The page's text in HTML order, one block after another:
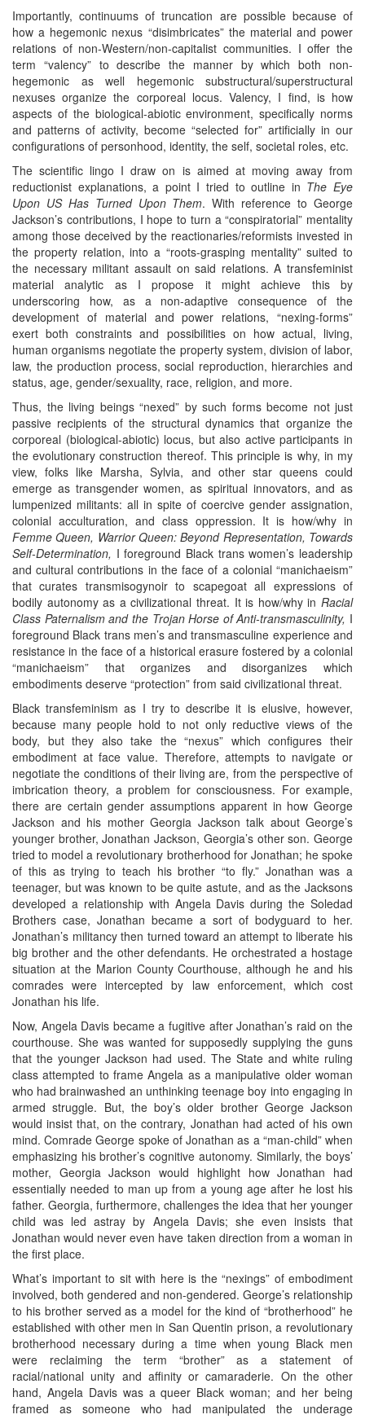
Importantly, continuums of truncation are possible because of
how a hegemonic nexus “disimbricates” the material and power
relations of non-Western/non-capitalist communities. I offer the
term “valency” to describe the manner by which both non-
hegemonic as well hegemonic substructural/superstructural
nexuses organize the corporeal locus. Valency, I find, is how
aspects of the biological-abiotic environment, specifically norms
and patterns of activity, become “selected for” artificially in our
configurations of personhood, identity, the self, societal roles, etc.
The scientific lingo I draw on is aimed at moving away from
reductionist explanations, a point I tried to outline in The Eye
Upon US Has Turned Upon Them. With reference to George
Jackson’s contributions, I hope to turn a “conspiratorial” mentality
among those deceived by the reactionaries/reformists invested in
the property relation, into a “roots-grasping mentality” suited to
the necessary militant assault on said relations. A transfeminist
material analytic as I propose it might achieve this by
underscoring how, as a non-adaptive consequence of the
development of material and power relations, “nexing-forms”
exert both constraints and possibilities on how actual, living,
human organisms negotiate the property system, division of labor,
law, the production process, social reproduction, hierarchies and
status, age, gender/sexuality, race, religion, and more.
Thus, the living beings “nexed” by such forms become not just
passive recipients of the structural dynamics that organize the
corporeal (biological-abiotic) locus, but also active participants in
the evolutionary construction thereof. This principle is why, in my
view, folks like Marsha, Sylvia, and other star queens could
emerge as transgender women, as spiritual innovators, and as
lumpenized militants: all in spite of coercive gender assignation,
colonial acculturation, and class oppression. It is how/why in
Femme Queen, Warrior Queen: Beyond Representation, Towards
Self-Determination, I foreground Black trans women’s leadership
and cultural contributions in the face of a colonial “manichaeism”
that curates transmisogynoir to scapegoat all expressions of
bodily autonomy as a civilizational threat. It is how/why in Racial
Class Paternalism and the Trojan Horse of Anti-transmasculinity, I
foreground Black trans men’s and transmasculine experience and
resistance in the face of a historical erasure fostered by a colonial
“manichaeism” that organizes and disorganizes which
embodiments deserve “protection” from said civilizational threat.
Black transfeminism as I try to describe it is elusive, however,
because many people hold to not only reductive views of the
body, but they also take the “nexus” which configures their
embodiment at face value. Therefore, attempts to navigate or
negotiate the conditions of their living are, from the perspective of
imbrication theory, a problem for consciousness. For example,
there are certain gender assumptions apparent in how George
Jackson and his mother Georgia Jackson talk about George’s
younger brother, Jonathan Jackson, Georgia’s other son. George
tried to model a revolutionary brotherhood for Jonathan; he spoke
of this as trying to teach his brother “to fly.” Jonathan was a
teenager, but was known to be quite astute, and as the Jacksons
developed a relationship with Angela Davis during the Soledad
Brothers case, Jonathan became a sort of bodyguard to her.
Jonathan’s militancy then turned toward an attempt to liberate his
big brother and the other defendants. He orchestrated a hostage
situation at the Marion County Courthouse, although he and his
comrades were intercepted by law enforcement, which cost
Jonathan his life.
Now, Angela Davis became a fugitive after Jonathan’s raid on the
courthouse. She was wanted for supposedly supplying the guns
that the younger Jackson had used. The State and white ruling
class attempted to frame Angela as a manipulative older woman
who had brainwashed an unthinking teenage boy into engaging in
armed struggle. But, the boy’s older brother George Jackson
would insist that, on the contrary, Jonathan had acted of his own
mind. Comrade George spoke of Jonathan as a “man-child” when
emphasizing his brother’s cognitive autonomy. Similarly, the boys’
mother, Georgia Jackson would highlight how Jonathan had
essentially needed to man up from a young age after he lost his
father. Georgia, furthermore, challenges the idea that her younger
child was led astray by Angela Davis; she even insists that
Jonathan would never even have taken direction from a woman in
the first place.
What’s important to sit with here is the “nexings” of embodiment
involved, both gendered and non-gendered. George’s relationship
to his brother served as a model for the kind of “brotherhood” he
established with other men in San Quentin prison, a revolutionary
brotherhood necessary during a time when young Black men
were reclaiming the term “brother” as a statement of
racial/national unity and affinity or camaraderie. On the other
hand, Angela Davis was a queer Black woman; and her being
framed as someone who had manipulated the underage